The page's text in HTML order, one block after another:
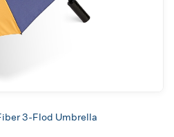
3-Flod Umbrella